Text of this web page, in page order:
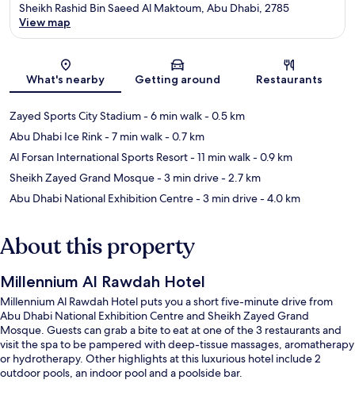
Map
Sheikh Rashid Bin Saeed Al Maktoum, Abu Dhabi, 2785
View map
What's nearby Getting around Restaurants
Zayed Sports City Stadium- 6 min walk- 0.5 km
Abu Dhabi Ice Rink- 7 min walk- 0.7 km
Al Forsan International Sports Resort- 11 min walk- 0.9 km
Sheikh Zayed Grand Mosque- 3 min drive- 2.7 km
Abu Dhabi National Exhibition Centre- 3 min drive- 4.0 km
About this property
Millennium Al Rawdah Hotel
Millennium Al Rawdah Hotel puts you a short five-minute drive from
Abu Dhabi National Exhibition Centre and Sheikh Zayed Grand
Mosque. Guests can grab a bite to eat at one of the 3 restaurants and
visit the spa to be pampered with deep-tissue massages, aromatherapy
or hydrotherapy. Other highlights at this luxurious hotel include 2
outdoor pools, an indoor pool and a poolside bar.